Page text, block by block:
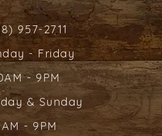
957-2711
- Friday
- 9PM
& Sunday
- 9PM